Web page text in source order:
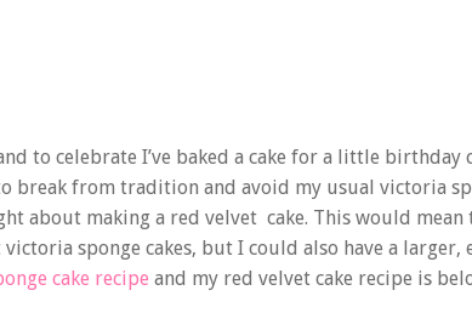
to celebrate I’ve baked a cake for a little birthday
break from tradition and avoid my usual victoria
about making a red velvet cake. This would
sponge cakes, but I could also have a larger,
cake recipe and my red velvet cake recipe is